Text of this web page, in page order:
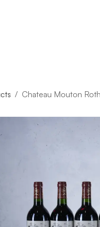
Chateau Mouton